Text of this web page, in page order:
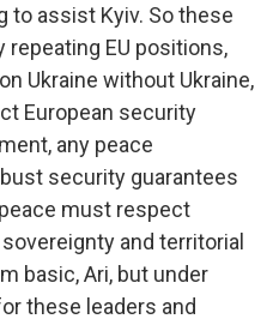
to assist Kyiv. So these
EU positions,
Ukraine without Ukraine,
European security
any peace
security guarantees
must respect
and territorial
basic, Ari, but under
these leaders and